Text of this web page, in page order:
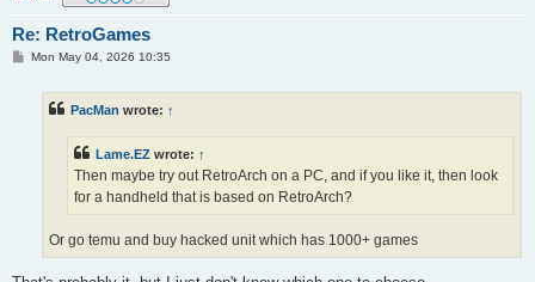
Re: RetroGames
PMon May 04, 2026 10:35
PacMan wrote: ↑
Lame.EZ wrote: ↑
Then maybe try out RetroArch on a PC, and if you like it, then look
for a handheld that is based on RetroArch?
Or go temu and buy hacked unit which has 1000+ games